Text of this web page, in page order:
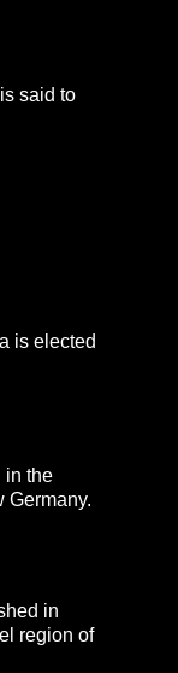
said to
is elected
in the
Germany.
in
region of